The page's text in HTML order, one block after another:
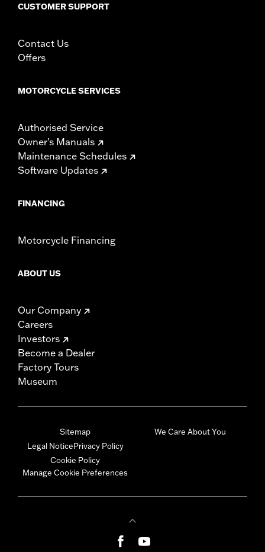
CUSTOMER SUPPORT
Contact Us
Offers
MOTORCYCLE SERVICES
Authorised Service
Owner's Manuals
Maintenance Schedules
Software Updates
FINANCING
Motorcycle Financing
ABOUT US
Our Company
Careers
Investors
Become a Dealer
Factory Tours
Museum
Sitemap
Legal NoticePrivacy Policy
Cookie Policy
Manage Cookie Preferences
We Care About You